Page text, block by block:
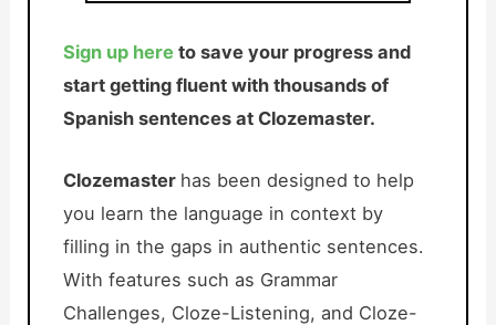
Sign up here to save your progress and
start getting fluent with thousands of
Spanish sentences at Clozemaster.
Clozemaster has been designed to help
you learn the language in context by
filling in the gaps in authentic sentences.
With features such as Grammar
Challenges, Cloze-Listening, and Cloze-